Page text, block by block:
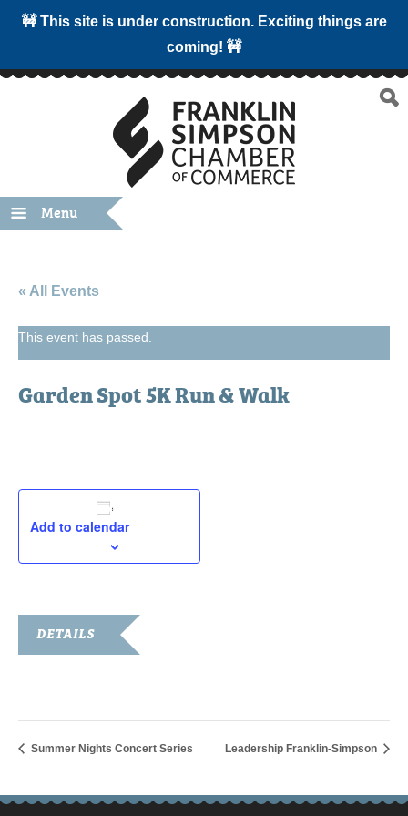
🚧 This site is under construction. Exciting things are
coming! 🚧
Menu
« All Events
This event has passed.
Garden Spot 5K Run & Walk
Add to calendar
DETAILS
Summer Nights Concert Series Leadership Franklin-Simpson